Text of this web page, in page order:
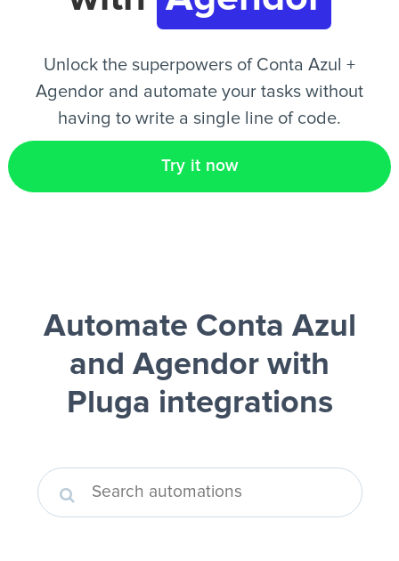
Unlock the superpowers of Conta Azul +
Agendor and automate your tasks without
having to write a single line of code.
Try it now
Automate Conta Azul
and Agendor with
Pluga integrations